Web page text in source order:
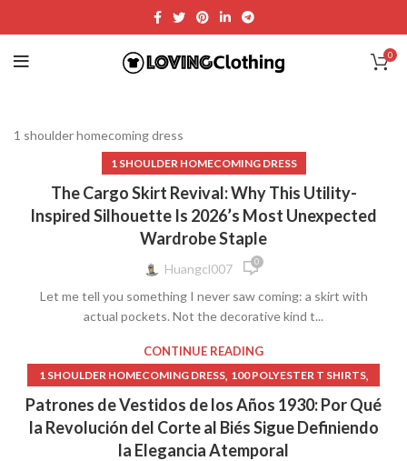
0
1 shoulder homecoming dress
1 SHOULDER HOMECOMING DRESS
The Cargo Skirt Revival: Why This Utility-
Inspired Silhouette Is 2026’s Most Unexpected
Wardrobe Staple
Huangcl007 0
Let me tell you something I never saw coming: a skirt with
actual pockets. Not the decorative kind t...
CONTINUE READING
1 SHOULDER HOMECOMING DRESS, 100 POLYESTER T SHIRTS,
1000 ISLAND DRESSING, 13 GOING ON 30 DRESS,15 DRESSES,
1920S DRESS , 1920S DRESSES WOMEN'S CLOTHING ,
1920S FLAPPER DRESS 1920S LACE DRESS 1940S DRESSES
Patrones de Vestidos de los Años 1930: Por Qué
la Revolución del Corte al Biés Sigue Definiendo
la Elegancia Atemporal